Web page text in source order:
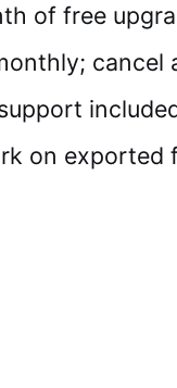
of free
cancel
on exported